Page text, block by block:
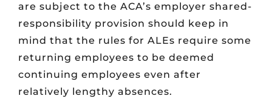
are subject to the ACA’s employer shared-
responsibility provision should keep in
mind that the rules for ALEs require some
returning employees to be deemed
continuing employees even after
relatively lengthy absences.